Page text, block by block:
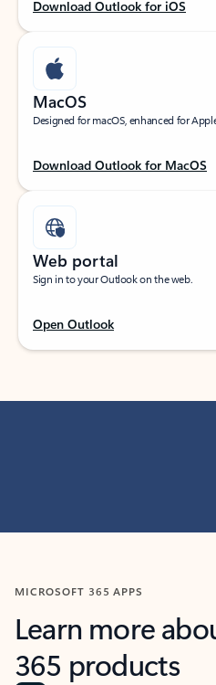
Download Outlook for iOS
MacOS
Designed for macOS, enhanced for
Download Outlook for MacOS
Web portal
Sign in to your Outlook on the web.
Open Outlook
MICROSOFT 365 APPS
Learn more
365 products